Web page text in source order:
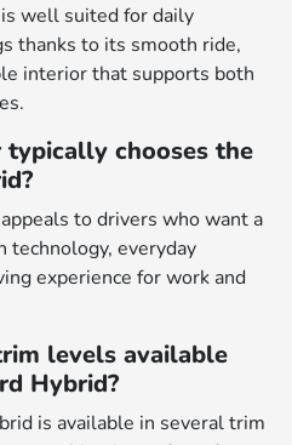
well suited for daily
thanks to its smooth ride,
interior that supports both
chooses the
to drivers who want a
technology, everyday
experience for work and
levels available
Hybrid?
is available in several trim